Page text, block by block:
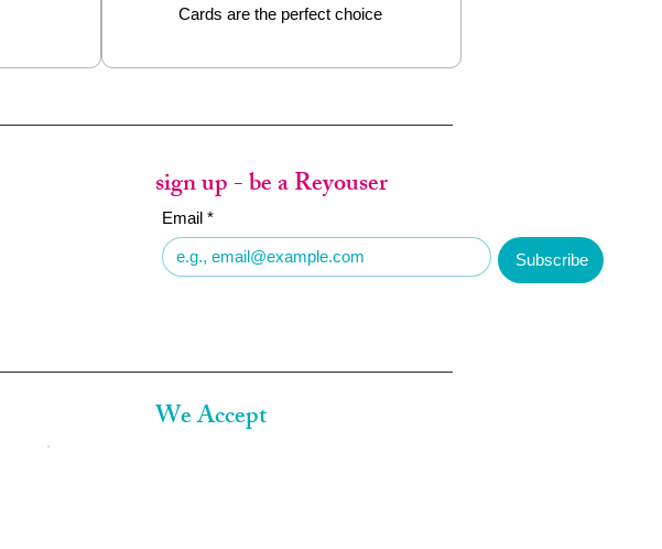
Cards are the perfect choice
sign up - be a Reyouser
Email *
Subscribe
We Accept